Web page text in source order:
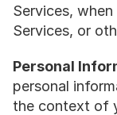
Services,
Services, or
Personal
personal
the context of